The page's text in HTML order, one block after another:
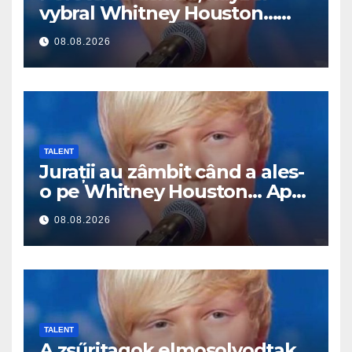
vybral Whitney Houston…
Pak začal zpívat
08.08.2026
TALENT
Jurații au zâmbit când a ales-
o pe Whitney Houston… Apoi
a început să cânte
08.08.2026
TALENT